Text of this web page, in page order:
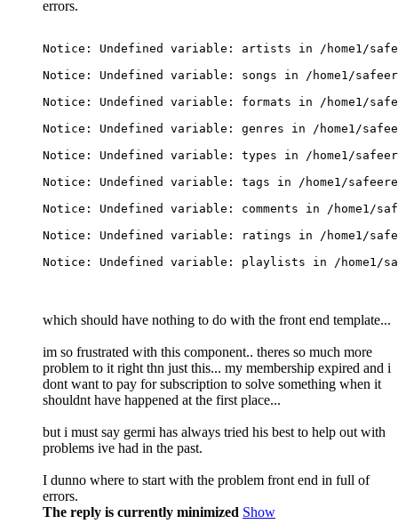
errors.
Notice: Undefined variable: artists in /home1/
Notice: Undefined variable: songs in /home1/
Notice: Undefined variable: formats in /home1/
Notice: Undefined variable: genres in /home1/
Notice: Undefined variable: types in /home1/
Notice: Undefined variable: tags in /home1/
Notice: Undefined variable: comments in /home1/
Notice: Undefined variable: ratings in /home1/
Notice: Undefined variable: playlists in /home1/
which should have nothing to do with the front end template...
im so frustrated with this component.. theres so much more
problem to it right thn just this... my membership expired and i
dont want to pay for subscription to solve something when it
shouldnt have happened at the first place...
but i must say germi has always tried his best to help out with
problems ive had in the past.
I dunno where to start with the problem front end in full of
errors.
The reply is currently minimized Show